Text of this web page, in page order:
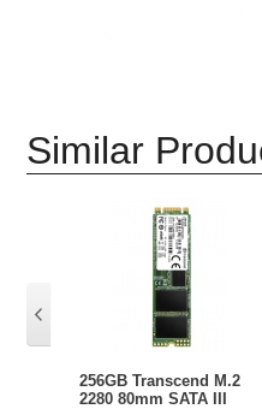
Similar
256GB Transcend M.2
2280 80mm SATA III